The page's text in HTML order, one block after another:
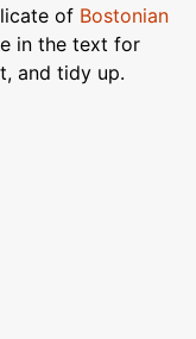
of Bostonian
in the text for
and tidy up.